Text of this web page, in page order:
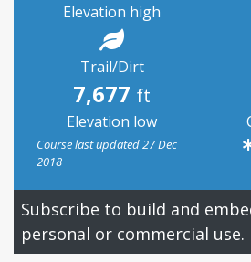
Elevation high
Trail/Dirt
7,677 ft
Elevation low
Course last updated 27 Dec
2018
Subscribe to build and
personal or commercial use.